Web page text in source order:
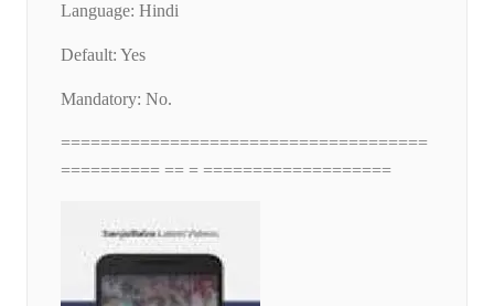
Language: Hindi
Default: Yes
Mandatory: No.
=====================================
========== == = ===================